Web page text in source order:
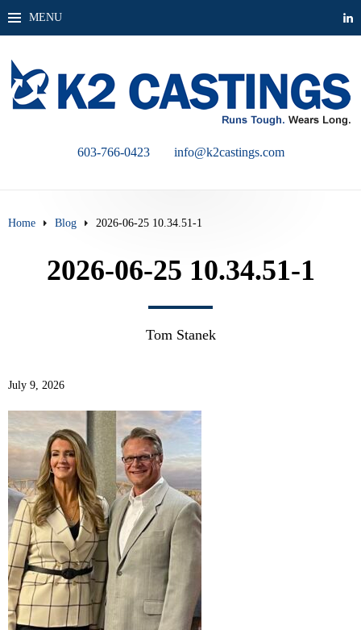
MENU
603-766-0423 info@k2castings.com
Home Blog 2026-06-25 10.34.51-1
2026-06-25 10.34.51-1
Tom Stanek
July 9, 2026